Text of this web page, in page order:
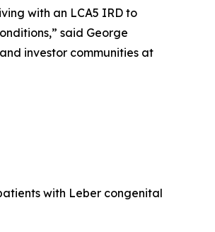
with an LCA5 IRD to
said George
investor communities at
with Leber congenital